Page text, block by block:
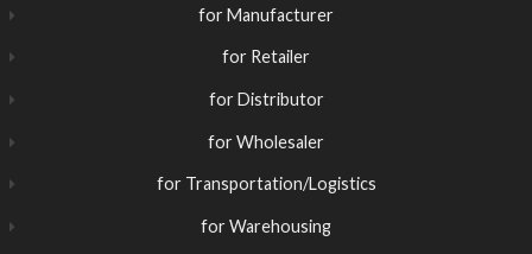
for Manufacturer
for Retailer
for Distributor
for Wholesaler
for Transportation/Logistics
for Warehousing